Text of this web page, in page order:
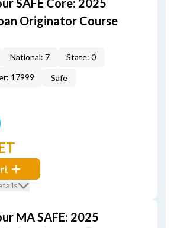
SAFE Core: 2025
Originator Course
National: 7
State: 0
17999
Safe
MA SAFE: 2025